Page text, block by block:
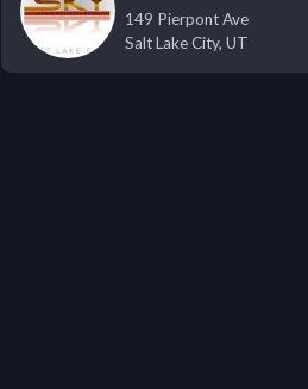
149 Pierpont Ave
Salt Lake City, UT